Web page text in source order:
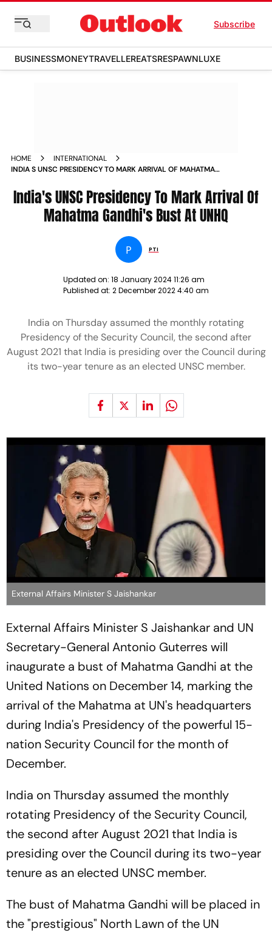
Subscribe
BUSINESSMONEYTRAVELLEREATSRESPAWNLUXE
HOME
INTERNATIONAL
INDIA S UNSC PRESIDENCY TO MARK ARRIVAL OF MAHATMA
India's UNSC Presidency To Mark Arrival Of
Mahatma Gandhi's Bust At UNHQ
P PTI
Updated on: 18 January 2024 11:26 am
Published at: 2 December 2022 4:40 am
India on Thursday assumed the monthly rotating
Presidency of the Security Council, the second after
August 2021 that India is presiding over the Council during
its two-year tenure as an elected UNSC member.
External Affairs Minister S Jaishankar
External Affairs Minister S Jaishankar and UN
Secretary-General Antonio Guterres will
inaugurate a bust of Mahatma Gandhi at the
United Nations on December 14, marking the
arrival of the Mahatma at UN's headquarters
during India's Presidency of the powerful 15-
nation Security Council for the month of
December.
India on Thursday assumed the monthly
rotating Presidency of the Security Council,
the second after August 2021 that India is
presiding over the Council during its two-year
tenure as an elected UNSC member.
The bust of Mahatma Gandhi will be placed in
the "prestigious" North Lawn of the UN